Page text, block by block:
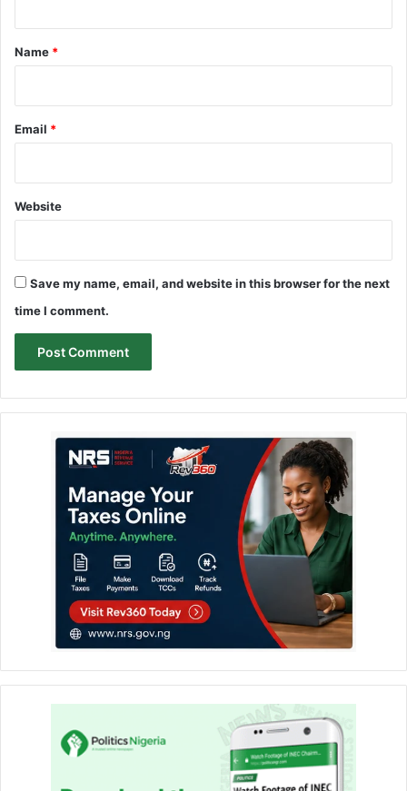
*
Name *
Email *
Website
Save my name, email, and website in this browser for the next
time I comment.